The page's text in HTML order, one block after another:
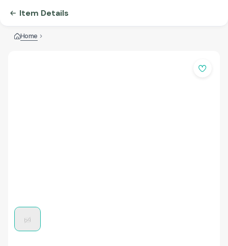
Item Details
Home